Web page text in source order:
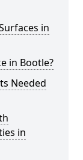
in
in Bootle?
Needed
in